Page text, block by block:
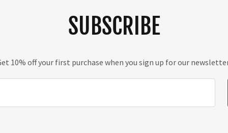
SUBSCRIBE
10% off your first purchase when you sign up for our